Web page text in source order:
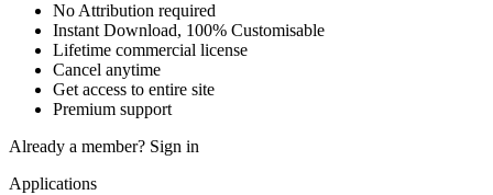
No Attribution required
Instant Download, 100% Customisable
Lifetime commercial license
Cancel anytime
Get access to entire site
Premium support
Already a member? Sign in
Applications